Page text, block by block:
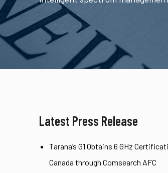
Latest Press Release
Tarana’s G1 Obtains 6 GHz
Canada through Comsearch AFC